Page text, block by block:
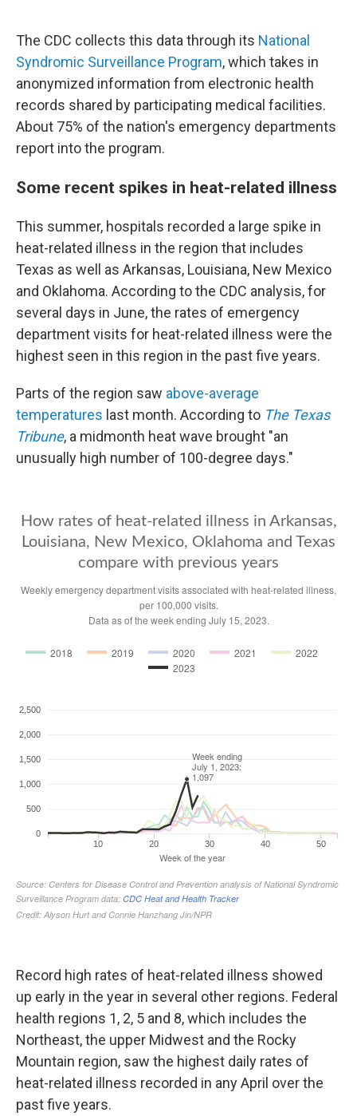
The CDC collects this data through its National
Syndromic Surveillance Program, which takes in
anonymized information from electronic health
records shared by participating medical facilities.
About 75% of the nation's emergency departments
report into the program.
Some recent spikes in heat-related illness
This summer, hospitals recorded a large spike in
heat-related illness in the region that includes
Texas as well as Arkansas, Louisiana, New Mexico
and Oklahoma. According to the CDC analysis, for
several days in June, the rates of emergency
department visits for heat-related illness were the
highest seen in this region in the past five years.
Parts of the region saw above-average
temperatures last month. According to The Texas
Tribune, a midmonth heat wave brought "an
unusually high number of 100-degree days."
Record high rates of heat-related illness showed
up early in the year in several other regions. Federal
health regions 1, 2, 5 and 8, which includes the
Northeast, the upper Midwest and the Rocky
Mountain region, saw the highest daily rates of
heat-related illness recorded in any April over the
past five years.